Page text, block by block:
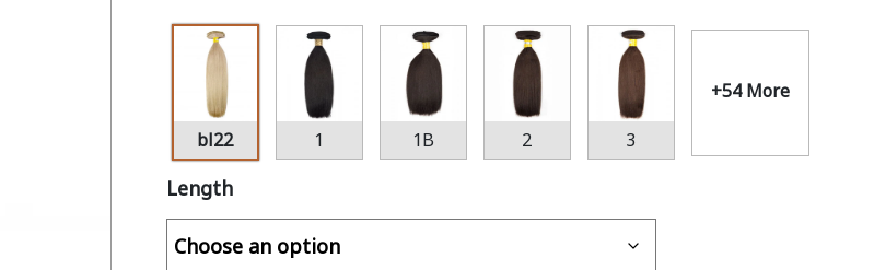
bl22 1 1B 2 3
+54 More
Length